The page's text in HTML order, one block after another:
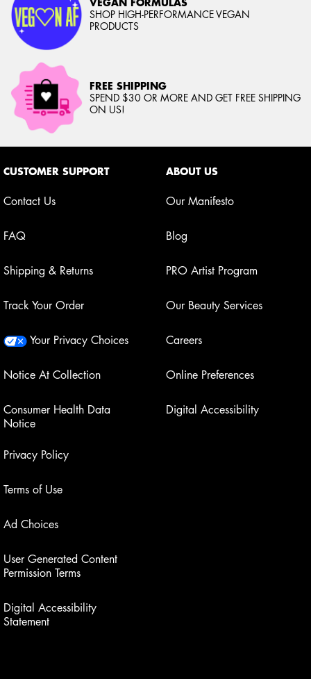
SHOP HIGH-PERFORMANCE VEGAN
PRODUCTS
FREE SHIPPING
SPEND $30 OR MORE AND GET FREE SHIPPING
ON US!
CUSTOMER SUPPORT
Contact Us
FAQ
Shipping & Returns
Track Your Order
Your Privacy Choices
Notice At Collection
Consumer Health Data
Notice
Privacy Policy
Terms of Use
Ad Choices
User Generated Content
Permission Terms
Digital Accessibility
Statement
ABOUT US
Our Manifesto
Blog
PRO Artist Program
Our Beauty Services
Careers
Online Preferences
Digital Accessibility